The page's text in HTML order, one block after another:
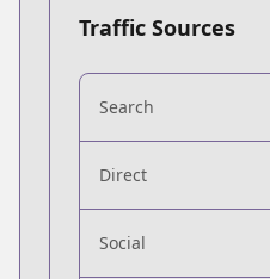
Traffic Sources
Search
Direct
Social